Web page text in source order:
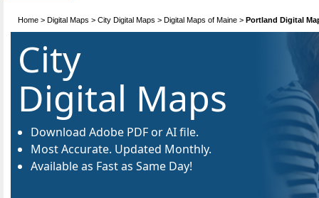
Home > Digital Maps > City Digital Maps > Digital Maps of Maine > Portland Digital
City
Digital Maps
Download Adobe PDF or AI file.
Most Accurate. Updated Monthly.
Available as Fast as Same Day!